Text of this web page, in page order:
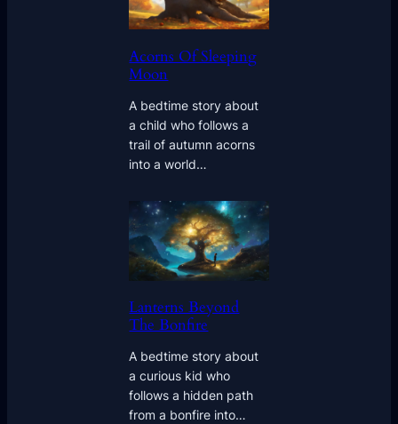
Acorns Of Sleeping
Moon
A bedtime story about
a child who follows a
trail of autumn acorns
into a world…
Lanterns Beyond
The Bonfire
A bedtime story about
a curious kid who
follows a hidden path
from a bonfire into…